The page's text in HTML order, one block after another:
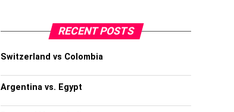
RECENT POSTS
Switzerland vs Colombia
Argentina vs. Egypt